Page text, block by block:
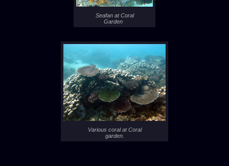
Seafan at Coral
Garden
Various coral at Coral
garden.